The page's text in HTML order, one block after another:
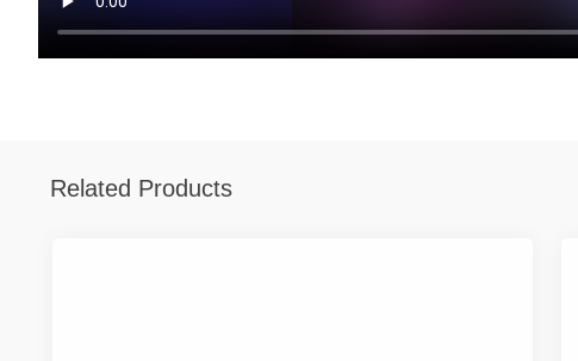
Related Products